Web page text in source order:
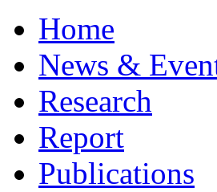
Home
News &
Research
Report
Publications